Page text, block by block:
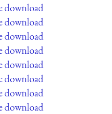
download
download
download
download
download
download
download
download